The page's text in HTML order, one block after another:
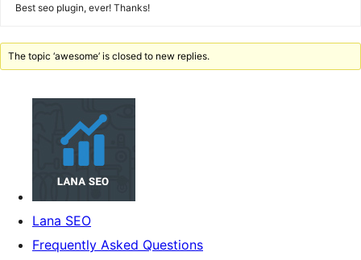
Best seo plugin, ever! Thanks!
The topic ‘awesome’ is closed to new replies.
Lana SEO
Frequently Asked Questions